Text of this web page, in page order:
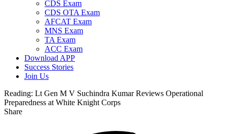
CDS Exam
CDS OTA Exam
AFCAT Exam
MNS Exam
TA Exam
ACC Exam
Download APP
Success Stories
Join Us
Reading: Lt Gen M V Suchindra Kumar Reviews Operational
Preparedness at White Knight Corps
Share